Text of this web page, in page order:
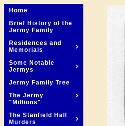
Home
Brief History of the
Jermy Family
Residences and
Memorials
Some Notable
Jermys
Jermy Family Tree
The Jermy
"Millions"
The Stanfield Hall
Murders